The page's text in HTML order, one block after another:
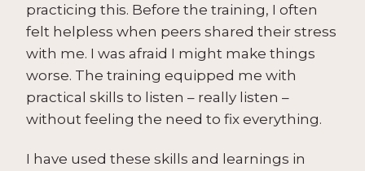
practicing this. Before the training, I often
felt helpless when peers shared their stress
with me. I was afraid I might make things
worse. The training equipped me with
practical skills to listen – really listen –
without feeling the need to fix everything.
I have used these skills and learnings in